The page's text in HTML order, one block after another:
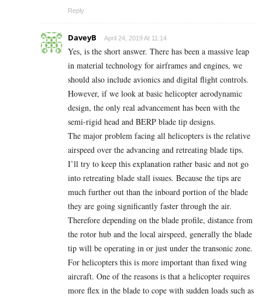
Reply
DaveyB April 24, 2019 At 11:14
Yes, is the short answer. There has been a massive leap
in material technology for airframes and engines, we
should also include avionics and digital flight controls.
However, if we look at basic helicopter aerodynamic
design, the only real advancement has been with the
semi-rigid head and BERP blade tip designs.
The major problem facing all helicopters is the relative
airspeed over the advancing and retreating blade tips.
I’ll try to keep this explanation rather basic and not go
into retreating blade stall issues. Because the tips are
much further out than the inboard portion of the blade
they are going significantly faster through the air.
Therefore depending on the blade profile, distance from
the rotor hub and the local airspeed, generally the blade
tip will be operating in or just under the transonic zone.
For helicopters this is more important than fixed wing
aircraft. One of the reasons is that a helicopter requires
more flex in the blade to cope with sudden loads such as